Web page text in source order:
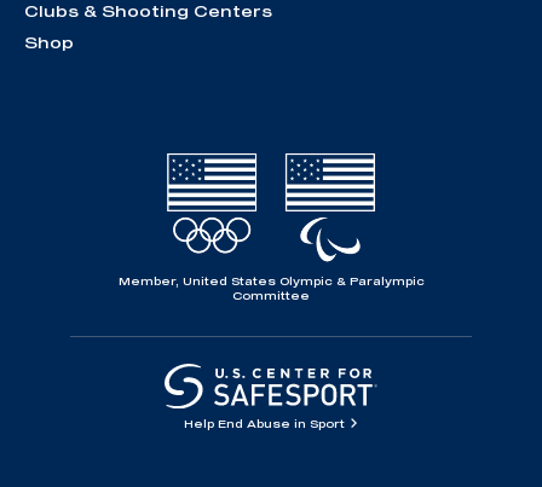
Clubs & Shooting Centers
Shop
Member, United States Olympic & Paralympic
Committee
Help End Abuse in Sport